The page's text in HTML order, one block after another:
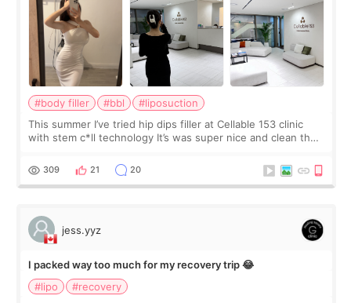
#body filler #bbl
#liposuction
This summer I’ve tried hip dips filler at Cellable 153 clinic
with stem c*ll technology It’s was super nice and clean the
explain what I wan
309 21 20
jess.yyz
I packed way too much for my recovery trip 😂
#lipo
#recovery